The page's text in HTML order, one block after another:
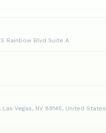
Rainbow Blvd Suite A
Vegas, NV 89145, United States